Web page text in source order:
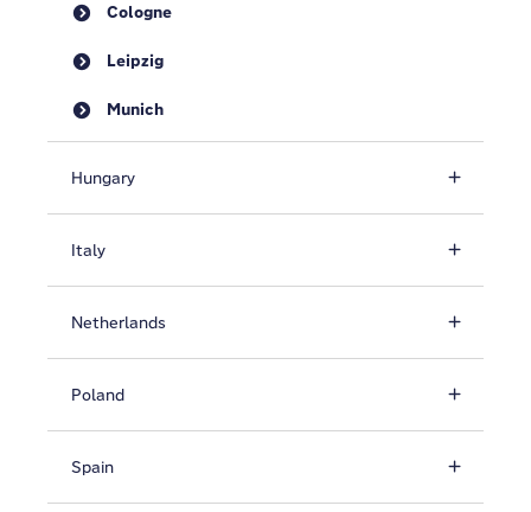
Cologne
Leipzig
Munich
Hungary
Italy
Netherlands
Poland
Spain